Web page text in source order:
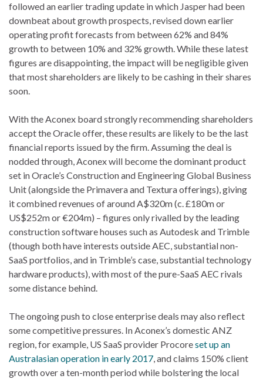
followed an earlier trading update in which Jasper had been
downbeat about growth prospects, revised down earlier
operating profit forecasts from between 62% and 84%
growth to between 10% and 32% growth. While these latest
figures are disappointing, the impact will be negligible given
that most shareholders are likely to be cashing in their shares
soon.
With the Aconex board strongly recommending shareholders
accept the Oracle offer, these results are likely to be the last
financial reports issued by the firm. Assuming the deal is
nodded through, Aconex will become the dominant product
set in Oracle’s Construction and Engineering Global Business
Unit (alongside the Primavera and Textura offerings), giving
it combined revenues of around A$320m (c. £180m or
US$252m or €204m) – figures only rivalled by the leading
construction software houses such as Autodesk and Trimble
(though both have interests outside AEC, substantial non-
SaaS portfolios, and in Trimble’s case, substantial technology
hardware products), with most of the pure-SaaS AEC rivals
some distance behind.
The ongoing push to close enterprise deals may also reflect
some competitive pressures. In Aconex’s domestic ANZ
region, for example, US SaaS provider Procoreset up an
Australasian operation in early 2017, and claims 150% client
growth over a ten-month period while bolstering the local